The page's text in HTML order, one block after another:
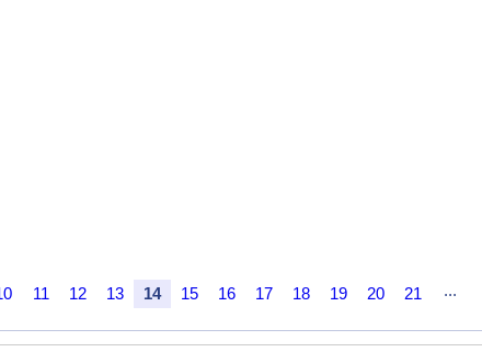
11 12 13 14 15 16 17 18 19 20 21 ...